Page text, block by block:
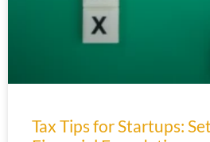
Tax Tips for Startups: